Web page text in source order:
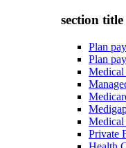
section title
Plan
Plan
Medical
Private